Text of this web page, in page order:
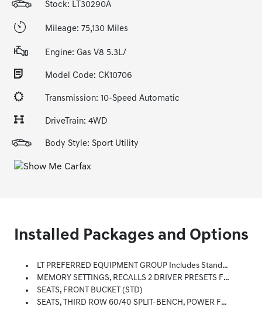
Stock: LT30290A
Mileage: 75,130 Miles
Engine: Gas V8 5.3L/
Model Code: CK10706
Transmission: 10-Speed Automatic
DriveTrain: 4WD
Body Style: Sport Utility
Installed Packages and Options
LT PREFERRED EQUIPMENT GROUP Includes Standard Equipment
MEMORY SETTINGS, RECALLS 2 DRIVER PRESETS FOR POWER DRIVER SEAT, OUTSIDE REARVIEW MIRRORS AND POWER AND TILT AND TELESCOPIC STEERING COLUMN
SEATS, FRONT BUCKET (STD)
SEATS, THIRD ROW 60/40 SPLIT-BENCH, POWER FOLDING